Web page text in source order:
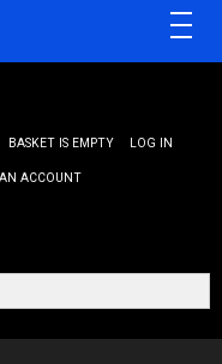
BASKET IS EMPTY LOG IN
ACCOUNT